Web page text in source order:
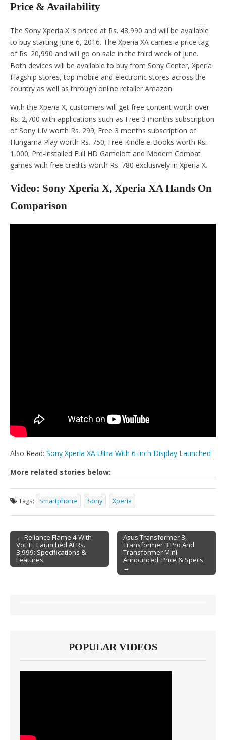
Price & Availability
The Sony Xperia X is priced at Rs. 48,990 and will be available
to buy starting June 6, 2016. The Xperia XA carries a price tag
of Rs. 20,990 and will go on sale in the third week of June.
Both devices will be available to buy from Sony Center, Xperia
Flagship stores, top mobile and electronic stores across the
country as well as through online retailer Amazon.
With the Xperia X, customers will get free content worth over
Rs. 2,700 with applications such as Free 3 months subscription
of Sony LIV worth Rs. 299; Free 3 months subscription of
Hungama Play worth Rs. 750; Free Kindle e-Books worth Rs.
1,000; Pre-installed Full HD Gameloft and Modern Combat
games with free credits worth Rs. 780 exclusively in Xperia X.
Video: Sony Xperia X, Xperia XA Hands On
Comparison
Also Read: Sony Xperia XA Ultra With 6-inch Display Launched
More related stories below:
Tags: Smartphone Sony Xperia
Post navigation
← Reliance Flame 4 With
VoLTE Launched At Rs.
3,999: Specifications &
Features
Asus Transformer 3,
Transformer 3 Pro And
Transformer Mini
Announced: Price & Specs
→
POPULAR VIDEOS